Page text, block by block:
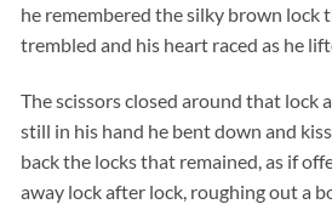
he remembered the silky brown lock
trembled and his heart raced as he
The scissors closed around that lock
still in his hand he bent down and
back the locks that remained, as if
away lock after lock, roughing out a